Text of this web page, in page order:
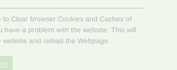
to Clear browser Cookies and Caches of
have a problem with the website. This will
website and reload the Webpage.